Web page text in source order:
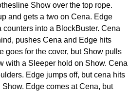
Show over the top rope.
and gets a two on Cena. Edge
counters into a BlockBuster. Cena
pushes Cena and Edge hits
goes for the cover, but Show pulls
with a Sleeper hold on Show. Cena
Edge jumps off, but cena hits
Edge comes at Cena, but